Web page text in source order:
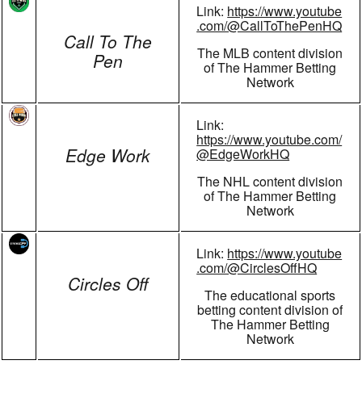
Call To The
Pen
Link: https://www.youtube
.com/@CallToThePenHQ
The MLB content division
of The Hammer Betting
Network
Edge Work
Link:
https://www.youtube.com/
@EdgeWorkHQ
The NHL content division
of The Hammer Betting
Network
Circles Off
Link: https://www.youtube
.com/@CirclesOffHQ
The educational sports
betting content division of
The Hammer Betting
Network